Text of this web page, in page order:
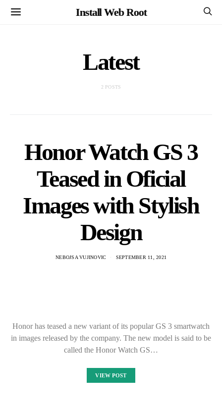
Install Web Root
Latest
2 POSTS
Honor Watch GS 3
Teased in Oficial
Images with Stylish
Design
NEBOJSA VUJINOVIC SEPTEMBER 11, 2021
Honor has teased a new variant of its popular GS 3 smartwatch
in images released by the company. The new model is said to be
called the Honor Watch GS…
VIEW POST